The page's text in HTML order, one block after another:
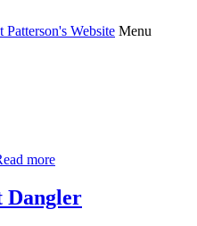
Menu
more
Dangler